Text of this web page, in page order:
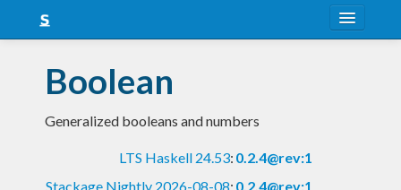
Snapshots
LTS
Boolean
Generalized booleans and numbers
LTS Haskell 24.53: 0.2.4@rev:1
Stackage Nightly 2026-08-08: 0.2.4@rev:1